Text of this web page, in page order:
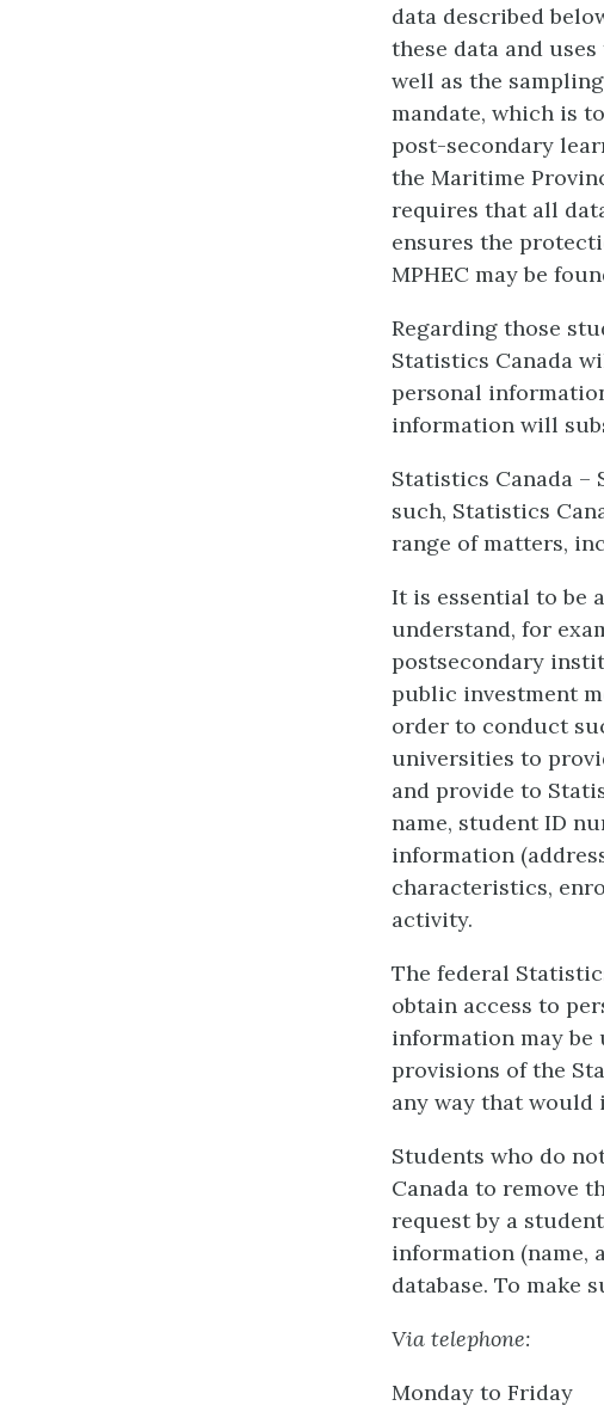
data described
these data and
well as the
mandate, which is
post-secondary
the Maritime
requires that all
ensures the
MPHEC may be
Regarding those
Statistics Canada
personal
information will
Statistics Canada –
such, Statistics
range of matters,
It is essential to be
understand, for
postsecondary
public investment
order to conduct
universities to
and provide to
name, student ID
information
characteristics,
activity.
The federal
obtain access to
information may
provisions of the
any way that would
Students who do
Canada to remove
request by a
information (name,
database. To make
Via telephone:
Monday to Friday